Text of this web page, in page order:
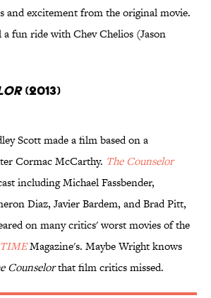
and excitement from the original movie.
a fun ride with Chev Chelios (Jason
(2013)
Scott made a film based on a
Cormac McCarthy. The Counselor
including Michael Fassbender,
Diaz, Javier Bardem, and Brad Pitt,
on many critics' worst movies of the
TIMEMagazine's. Maybe Wright knows
Counselorthat film critics missed.